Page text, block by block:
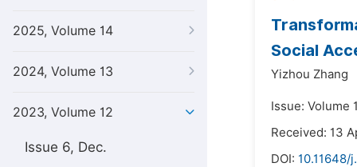
2025, Volume 14
2024, Volume 13
2023, Volume 12
Issue 6, Dec.
Social
Yizhou Zhang
Issue: Volume
Received: 13
DOI: 10.11648/